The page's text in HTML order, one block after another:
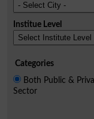
Institue Level
Categories
Both Public &
Sector